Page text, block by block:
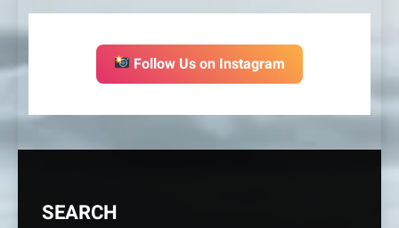
Follow Us on Instagram
SEARCH